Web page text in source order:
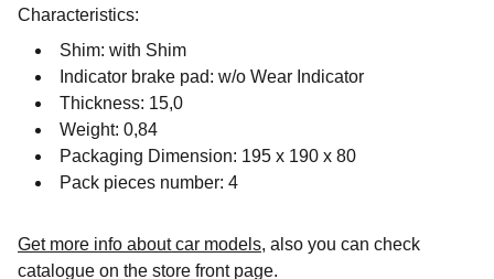
Characteristics:
Shim: with Shim
Indicator brake pad: w/o Wear Indicator
Thickness: 15,0
Weight: 0,84
Packaging Dimension: 195 x 190 x 80
Pack pieces number: 4
Get more info about car models, also you can check
catalogue on the store front page.